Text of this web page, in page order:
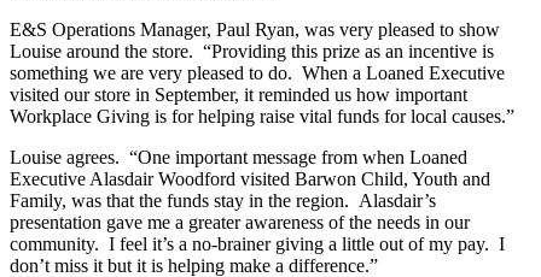
E&S Operations Manager, Paul Ryan, was very pleased to show
Louise around the store. “Providing this prize as an incentive is
something we are very pleased to do. When a Loaned Executive
visited our store in September, it reminded us how important
Workplace Giving is for helping raise vital funds for local causes.”
Louise agrees. “One important message from when Loaned
Executive Alasdair Woodford visited Barwon Child, Youth and
Family, was that the funds stay in the region. Alasdair’s
presentation gave me a greater awareness of the needs in our
community. I feel it’s a no-brainer giving a little out of my pay. I
don’t miss it but it is helping make a difference.”